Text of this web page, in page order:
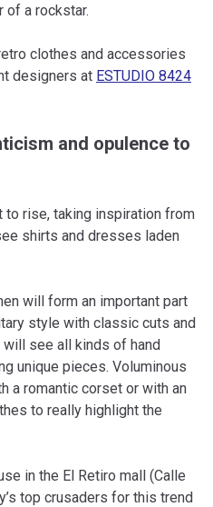
of a rockstar.
clothes and accessories
designers at ESTUDIO 8424
and opulence to
rise, taking inspiration from
shirts and dresses laden
will form an important part
style with classic cuts and
will see all kinds of hand
unique pieces. Voluminous
a romantic corset or with an
to really highlight the
in the El Retiro mall (Calle
top crusaders for this trend